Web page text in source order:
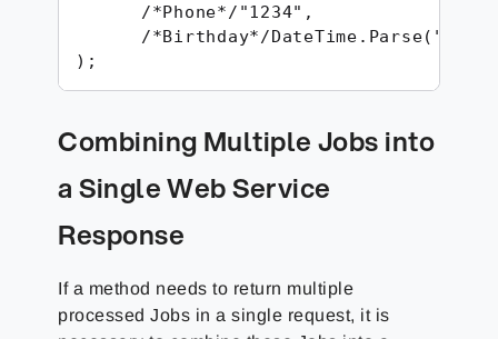
/*Phone*/"1234",
/*Birthday*/DateTime.Parse("1974-
);
Combining Multiple Jobs into
a Single Web Service
Response
If a method needs to return multiple
processed Jobs in a single request, it is